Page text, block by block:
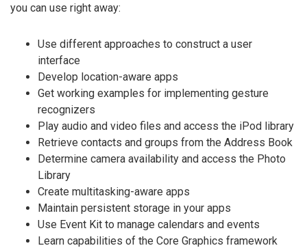
you can use right away:
Use different approaches to construct a user
interface
Develop location-aware apps
Get working examples for implementing gesture
recognizers
Play audio and video files and access the iPod library
Retrieve contacts and groups from the Address Book
Determine camera availability and access the Photo
Library
Create multitasking-aware apps
Maintain persistent storage in your apps
Use Event Kit to manage calendars and events
Learn capabilities of the Core Graphics framework